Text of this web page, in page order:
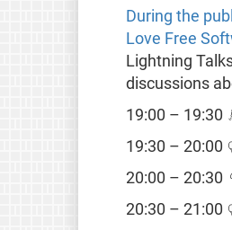
During the
Love Free
Lightning
discussions
19:00 – 19:30
19:30 – 20:00
20:00 – 20:30
20:30 – 21:00